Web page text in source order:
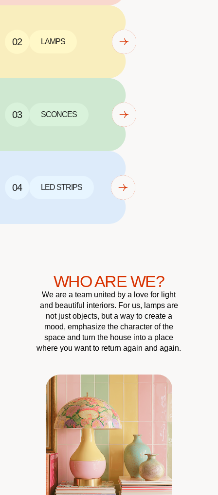
02 LAMPS
03 SCONCES
04 LED STRIPS
WHO ARE WE?
We are a team united by a love for light
and beautiful interiors. For us, lamps are
not just objects, but a way to create a
mood, emphasize the character of the
space and turn the house into a place
where you want to return again and again.
CUSTOMER
CARE
We’re always here to help
you choose the perfect
ATMOSPHERE
Our chandeliers, wall
lamps, and floor lamps
create coziness and turn
QUALITY &
RELIABILITY
We pay close attention
to materials to make sure
DESIGN
We carefully select lighting
pieces that become a true